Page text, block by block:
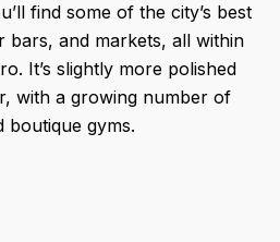
find some of the city’s best
bars, and markets, all within
It’s slightly more polished
with a growing number of
boutique gyms.